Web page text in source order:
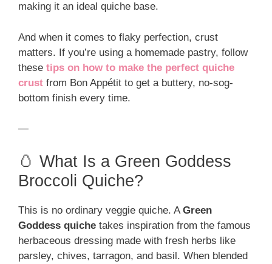
making it an ideal quiche base.
And when it comes to flaky perfection, crust
matters. If you’re using a homemade pastry, follow
these tips on how to make the perfect quiche
crust from Bon Appétit to get a buttery, no-sog-
bottom finish every time.
—
🥚 What Is a Green Goddess
Broccoli Quiche?
This is no ordinary veggie quiche. A Green
Goddess quiche takes inspiration from the famous
herbaceous dressing made with fresh herbs like
parsley, chives, tarragon, and basil. When blended